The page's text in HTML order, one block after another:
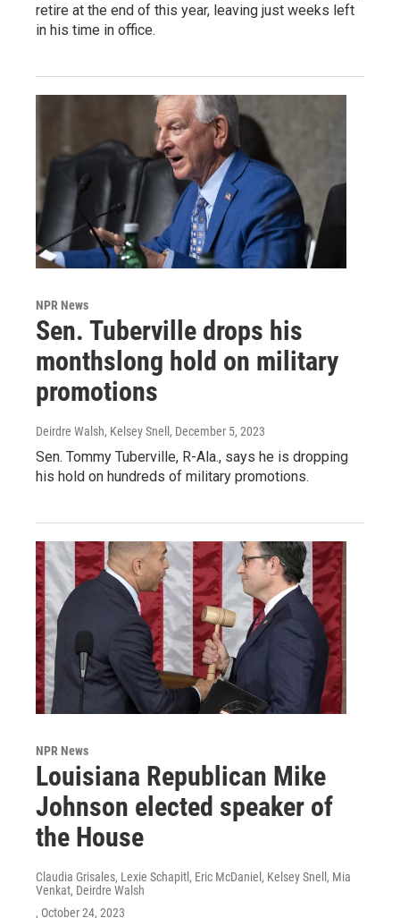
retire at the end of this year, leaving just weeks left
in his time in office.
NPR News
Sen. Tuberville drops his
monthslong hold on military
promotions
Deirdre Walsh, Kelsey Snell, December 5, 2023
Sen. Tommy Tuberville, R-Ala., says he is dropping
his hold on hundreds of military promotions.
NPR News
Louisiana Republican Mike
Johnson elected speaker of
the House
Claudia Grisales, Lexie Schapitl, Eric McDaniel, Kelsey Snell, Mia
Venkat, Deirdre Walsh
, October 24, 2023